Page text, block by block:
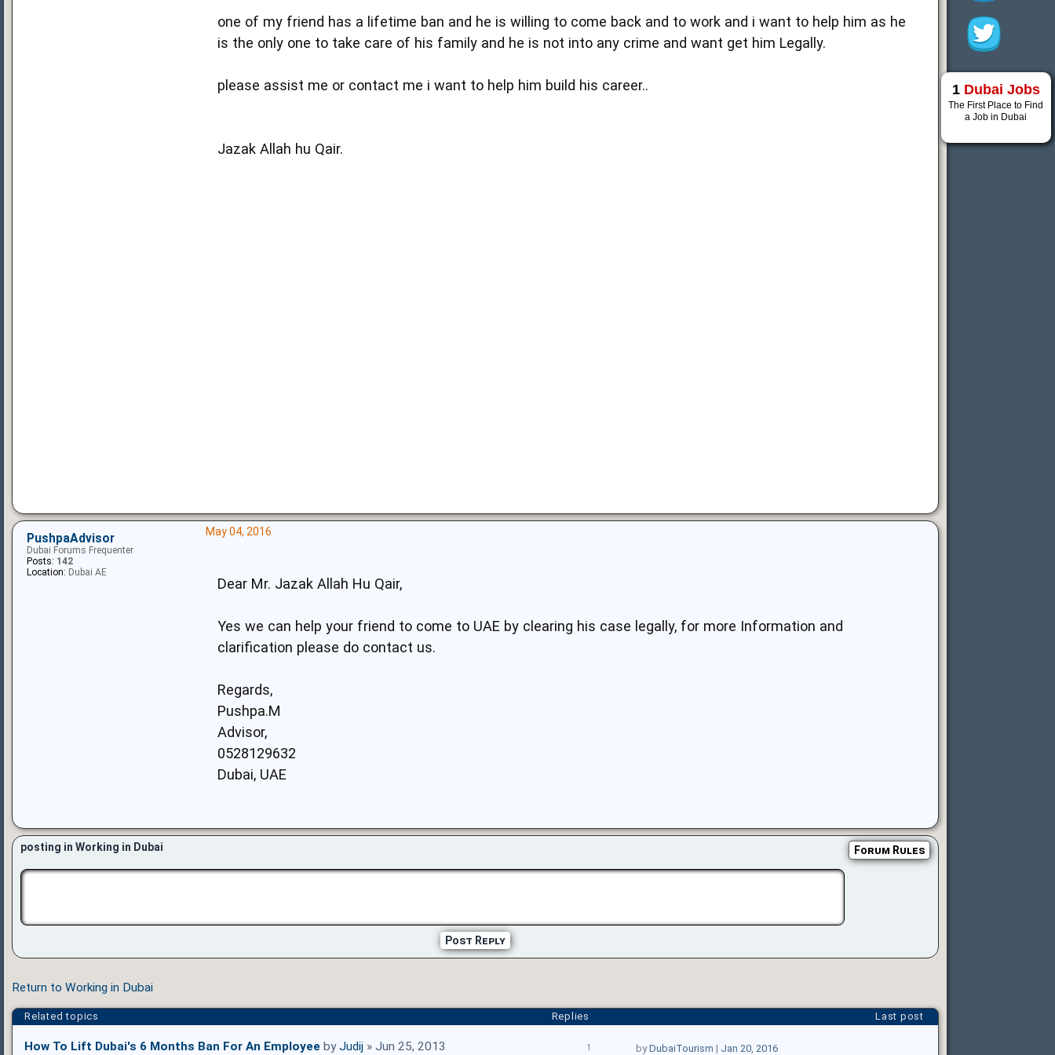
one of my friend has a lifetime ban and he is willing to come back and to work and i want to help him as he
is the only one to take care of his family and he is not into any crime and want get him Legally.
please assist me or contact me i want to help him build his career..
Jazak Allah hu Qair.
May 04, 2016
Dear Mr. Jazak Allah Hu Qair,
Yes we can help your friend to come to UAE by clearing his case legally, for more Information and
clarification please do contact us.
Regards,
Pushpa.M
Advisor,
0528129632
Dubai, UAE
PushpaAdvisor
Dubai Forums Frequenter
Posts: 142
Location: Dubai AE
posting in Working in Dubai Forum Rules
Post Reply
Return to Working in Dubai
Related topics Replies Last post
How To Lift Dubai's 6 Months Ban For An Employee byJudij » Jun 25, 2013 1 byDubaiTourism | Jan 20, 2016
1 Dubai Jobs
The First Place to Find
a Job in Dubai